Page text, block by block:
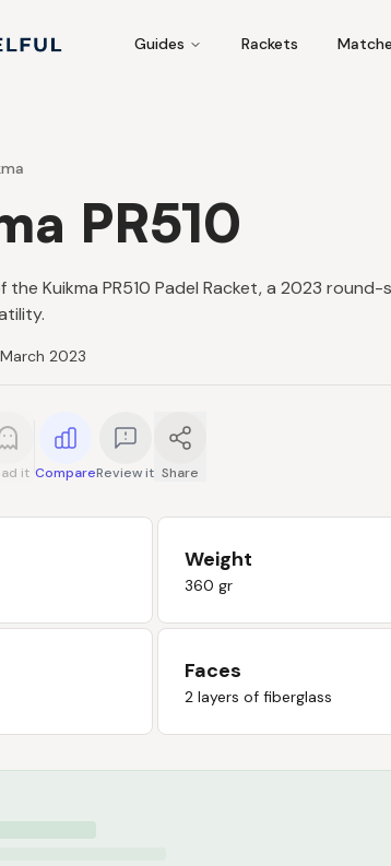
Guides Rackets
PR510
the Kuikma PR510 Padel Racket, a 2023
March 2023
it CompareReview it Share
Weight
360 gr
Faces
2 layers of fiberglass